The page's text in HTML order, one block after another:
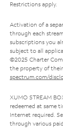
Restrictions apply.
Activation of a
through each
subscriptions you
subject to all
©2025 Charter
the property of
spectrum.com/
XUMO STREAM
redeemed at same
Internet required.
through various